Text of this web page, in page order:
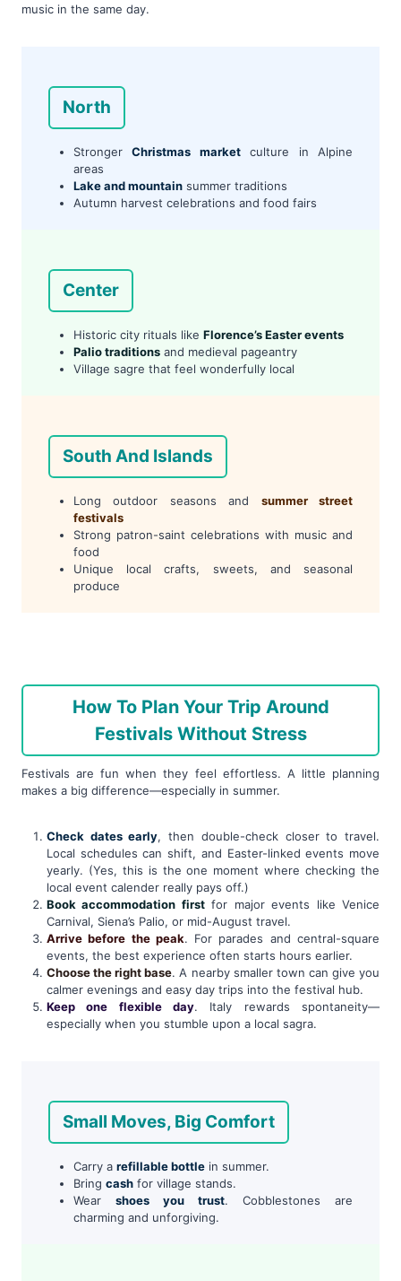
music in the same day.
North
StrongerChristmas marketculture in Alpine
areas
Lake and mountain summer traditions
Autumn harvest celebrations and food fairs
Center
Historic city rituals like Florence’s Easter events
Palio traditions and medieval pageantry
Village sagre that feel wonderfully local
South And Islands
Long outdoor seasons and summer street
festivals
Strong patron-saint celebrations with music and
food
Unique local crafts, sweets, and seasonal
produce
How To Plan Your Trip Around
Festivals Without Stress
Festivals are fun when they feel effortless. A little planning
makes a big difference—especially in summer.
Check dates early, then double-check closer to travel.
Local schedules can shift, and Easter-linked events move
yearly. (Yes, this is the one moment where checking the
local event calender really pays off.)
Book accommodation firstfor major events like Venice
Carnival, Siena’s Palio, or mid-August travel.
Arrive before the peak. For parades and central-square
events, the best experience often starts hours earlier.
Choose the right base. A nearby smaller town can give you
calmer evenings and easy day trips into the festival hub.
Keep one flexible day. Italy rewards spontaneity—
especially when you stumble upon a local sagra.
Small Moves, Big Comfort
Carry a refillable bottle in summer.
Bring cash for village stands.
Wear shoes you trust. Cobblestones are
charming and unforgiving.